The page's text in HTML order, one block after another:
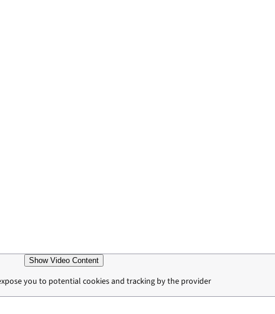
Show Video Content
you to potential cookies and tracking by the provider